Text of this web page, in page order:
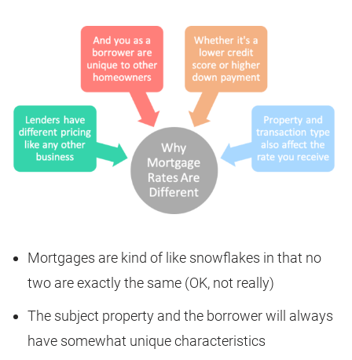
Mortgages are kind of like snowflakes in that no
two are exactly the same (OK, not really)
The subject property and the borrower will always
have somewhat unique characteristics